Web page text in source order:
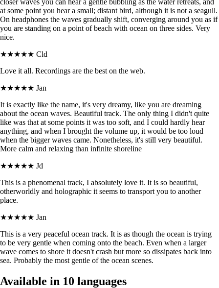
closer waves you can hear a gentle bubbling as the water retreats, and
at some point you hear a small; distant bird, although it is not a seagull.
On headphones the waves gradually shift, converging around you as if
you are standing on a point of beach with ocean on three sides. Very
nice.
★★★★★ Cld
Love it all. Recordings are the best on the web.
★★★★★ Jan
It is exactly like the name, it's very dreamy, like you are dreaming
about the ocean waves. Beautiful track. The only thing I didn't quite
like was that at some points it was too soft, and I could hardly hear
anything, and when I brought the volume up, it would be too loud
when the bigger waves came. Nonetheless, it's still very beautiful.
More calm and relaxing than infinite shoreline
★★★★★ Jd
This is a phenomenal track, I absolutely love it. It is so beautiful,
otherworldly and holographic it seems to transport you to another
place.
★★★★★ Jan
This is a very peaceful ocean track. It is as though the ocean is trying
to be very gentle when coming onto the beach. Even when a larger
wave comes to shore it doesn't crash but more so dissipates back into
sea. Probably the most gentle of the ocean scenes.
Available in 10 languages